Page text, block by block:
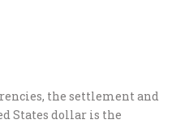
the settlement and
States dollar is the